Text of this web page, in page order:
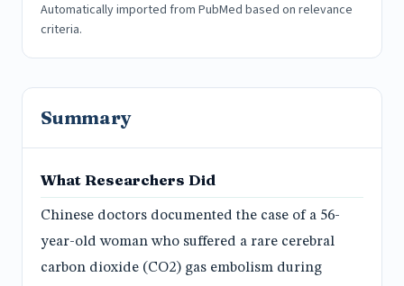
Automatically imported from PubMed based on relevance
criteria.
Summary
What Researchers Did
Chinese doctors documented the case of a 56-
year-old woman who suffered a rare cerebral
carbon dioxide (CO2) gas embolism during